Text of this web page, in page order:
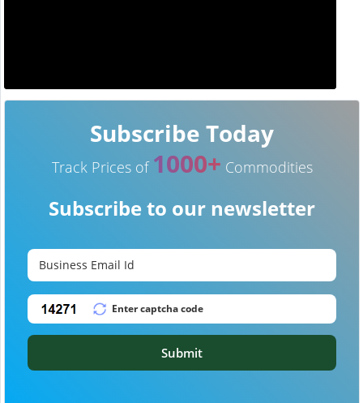
Subscribe Today
Track Prices of 1000+ Commodities
Subscribe to our newsletter
Submit